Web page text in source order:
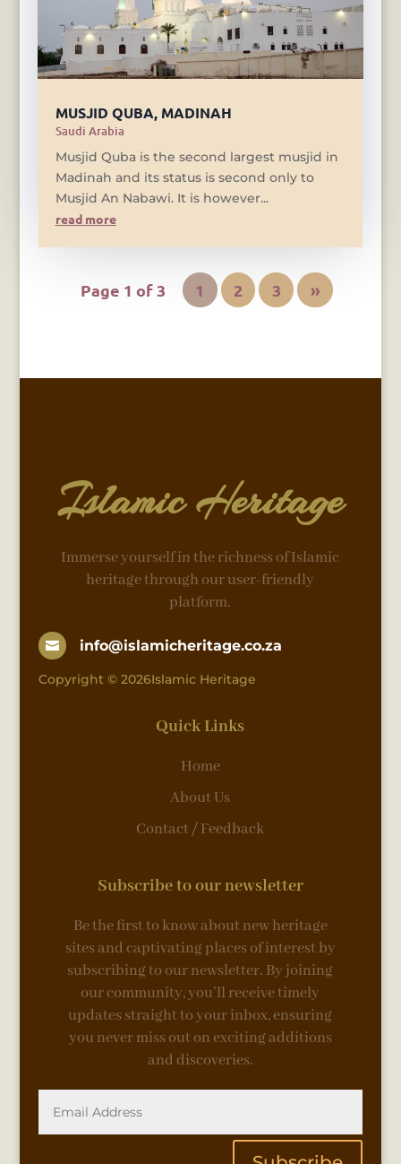
MUSJID QUBA, MADINAH
Saudi Arabia
Musjid Quba is the second largest musjid in
Madinah and its status is second only to
Musjid An Nabawi. It is however...
read more
Page 1 of 3 1 2 3 »
Islamic Heritage
Immerse yourself in the richness of Islamic
heritage through our user-friendly
platform.
 info@islamicheritage.co.za
Copyright © 2026Islamic Heritage
Quick Links
Home
About Us
Contact / Feedback
Subscribe to our newsletter
Be the first to know about new heritage
sites and captivating places of interest by
subscribing to our newsletter. By joining
our community, you’ll receive timely
updates straight to your inbox, ensuring
you never miss out on exciting additions
and discoveries.